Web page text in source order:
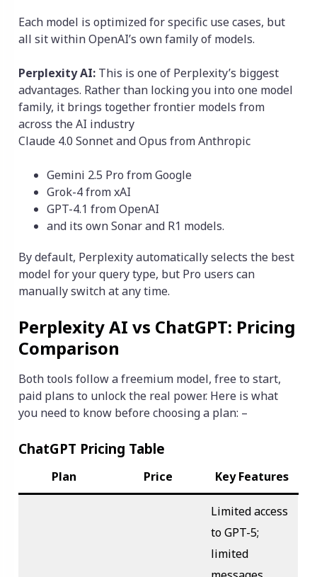
Each model is optimized for specific use cases, but
all sit within OpenAI’s own family of models.
Perplexity AI: This is one of Perplexity’s biggest
advantages. Rather than locking you into one model
family, it brings together frontier models from
across the AI industry
Claude 4.0 Sonnet and Opus from Anthropic
Gemini 2.5 Pro from Google
Grok-4 from xAI
GPT-4.1 from OpenAI
and its own Sonar and R1 models.
By default, Perplexity automatically selects the best
model for your query type, but Pro users can
manually switch at any time.
Perplexity AI vs ChatGPT: Pricing
Comparison
Both tools follow a freemium model, free to start,
paid plans to unlock the real power. Here is what
you need to know before choosing a plan: –
ChatGPT Pricing Table
Plan Price Key Features
Limited access
to GPT-5;
limited